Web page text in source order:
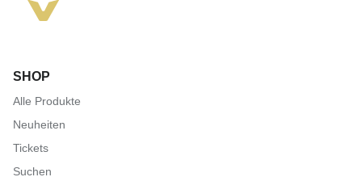
SHOP
Alle Produkte
Neuheiten
Tickets
Suchen